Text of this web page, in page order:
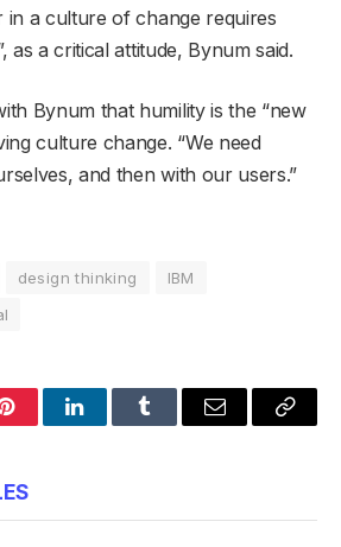
in a culture of change requires
as a critical attitude, Bynum said.
Bynum that humility is the “new
culture change. “We need
and then with our users.”
design thinking
IBM
PinterestLinkedInTumblr Email
Copy